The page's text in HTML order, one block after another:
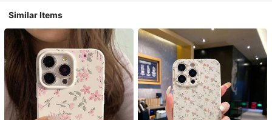
Similar Items